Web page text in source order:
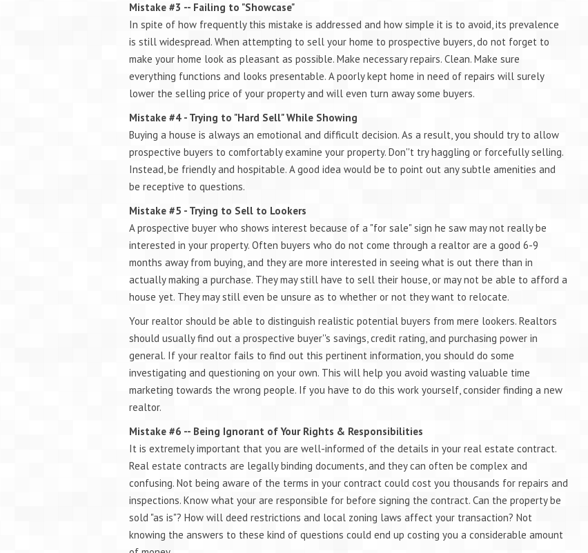
Mistake #3 -- Failing to "Showcase"
In spite of how frequently this mistake is addressed and how simple it is to avoid, its prevalence
is still widespread. When attempting to sell your home to prospective buyers, do not forget to
make your home look as pleasant as possible. Make necessary repairs. Clean. Make sure
everything functions and looks presentable. A poorly kept home in need of repairs will surely
lower the selling price of your property and will even turn away some buyers.
Mistake #4 - Trying to "Hard Sell" While Showing
Buying a house is always an emotional and difficult decision. As a result, you should try to allow
prospective buyers to comfortably examine your property. Don''t try haggling or forcefully selling.
Instead, be friendly and hospitable. A good idea would be to point out any subtle amenities and
be receptive to questions.
Mistake #5 - Trying to Sell to Lookers
A prospective buyer who shows interest because of a "for sale" sign he saw may not really be
interested in your property. Often buyers who do not come through a realtor are a good 6-9
months away from buying, and they are more interested in seeing what is out there than in
actually making a purchase. They may still have to sell their house, or may not be able to afford a
house yet. They may still even be unsure as to whether or not they want to relocate.
Your realtor should be able to distinguish realistic potential buyers from mere lookers. Realtors
should usually find out a prospective buyer''s savings, credit rating, and purchasing power in
general. If your realtor fails to find out this pertinent information, you should do some
investigating and questioning on your own. This will help you avoid wasting valuable time
marketing towards the wrong people. If you have to do this work yourself, consider finding a new
realtor.
Mistake #6 -- Being Ignorant of Your Rights & Responsibilities
It is extremely important that you are well-informed of the details in your real estate contract.
Real estate contracts are legally binding documents, and they can often be complex and
confusing. Not being aware of the terms in your contract could cost you thousands for repairs and
inspections. Know what your are responsible for before signing the contract. Can the property be
sold "as is"? How will deed restrictions and local zoning laws affect your transaction? Not
knowing the answers to these kind of questions could end up costing you a considerable amount